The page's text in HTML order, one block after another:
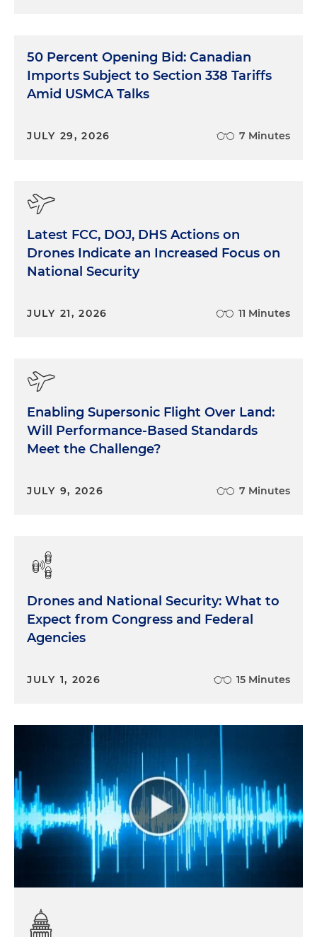
50 Percent Opening Bid: Canadian
Imports Subject to Section 338 Tariffs
Amid USMCA Talks
JULY 29, 2026 7 Minutes
Latest FCC, DOJ, DHS Actions on
Drones Indicate an Increased Focus on
National Security
JULY 21, 2026 11 Minutes
Enabling Supersonic Flight Over Land:
Will Performance-Based Standards
Meet the Challenge?
JULY 9, 2026 7 Minutes
Drones and National Security: What to
Expect from Congress and Federal
Agencies
JULY 1, 2026 15 Minutes